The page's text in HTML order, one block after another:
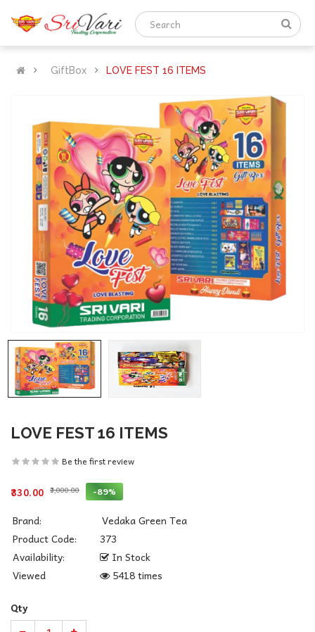
GiftBox LOVE FEST 16 ITEMS
LOVE FEST 16 ITEMS
Be the first review
₹330.00 ₹3,000.00 -89%
Brand:
Vedaka Green Tea
Product Code:
373
Availability:
In Stock
Viewed
5418 times
Qty